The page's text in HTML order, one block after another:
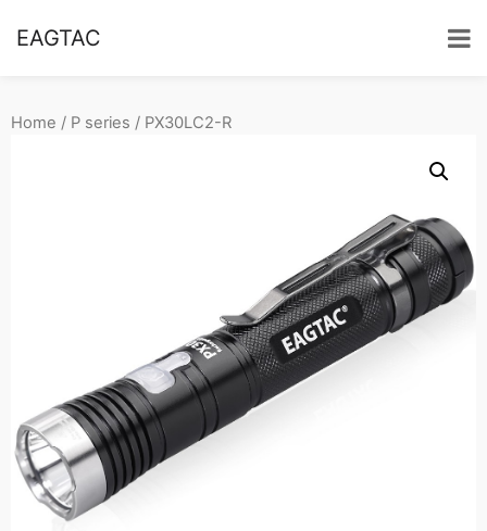
EAGTAC
Home / P series / PX30LC2-R